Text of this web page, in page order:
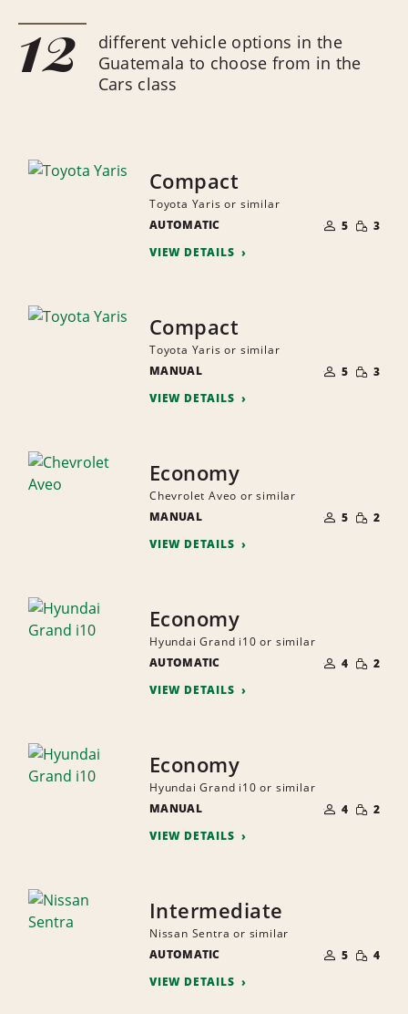
12
different vehicle options in the
Guatemala to choose from in the
Cars class
Compact
Toyota Yaris or similar
AUTOMATIC
OF
PEOPLE
5 SMALL
3
VIEW DETAILS
Compact
Toyota Yaris or similar
MANUAL
OF
PEOPLE
5 SMALL
3
VIEW DETAILS
Economy
Chevrolet Aveo or similar
MANUAL
OF
PEOPLE
5 SMALL
2
VIEW DETAILS
Economy
Hyundai Grand i10 or similar
AUTOMATIC
OF
PEOPLE
4 SMALL
2
VIEW DETAILS
Economy
Hyundai Grand i10 or similar
MANUAL
OF
PEOPLE
4 SMALL
2
VIEW DETAILS
Intermediate
Nissan Sentra or similar
AUTOMATIC
OF
PEOPLE
5 SMALL
4
VIEW DETAILS